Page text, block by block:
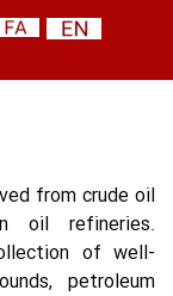
from crude oil
oil refineries.
of well-
petroleum